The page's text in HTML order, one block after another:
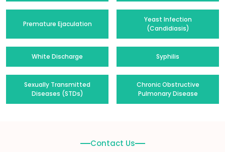
Premature Ejaculation
Yeast Infection
(Candidiasis)
White Discharge Syphilis
Sexually Transmitted
Diseases (STDs)
Chronic Obstructive
Pulmonary Disease
Contact Us